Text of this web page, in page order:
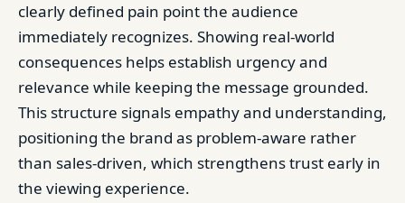
clearly defined pain point the audience
immediately recognizes. Showing real-world
consequences helps establish urgency and
relevance while keeping the message grounded.
This structure signals empathy and understanding,
positioning the brand as problem-aware rather
than sales-driven, which strengthens trust early in
the viewing experience.